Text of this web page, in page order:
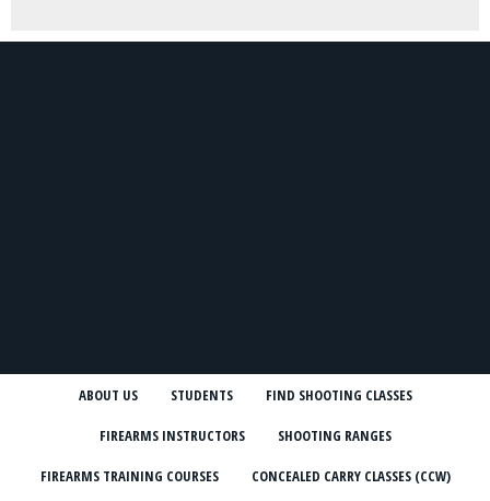
ABOUT US STUDENTS FIND SHOOTING CLASSES
FIREARMS INSTRUCTORS SHOOTING RANGES
FIREARMS TRAINING COURSES CONCEALED CARRY CLASSES (CCW)